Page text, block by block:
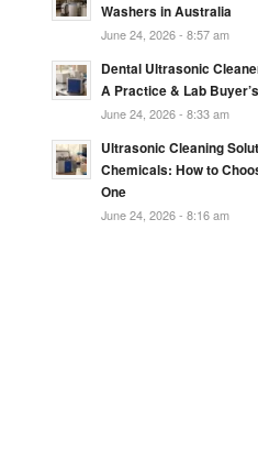
Washers in Australia
June 24, 2026 - 8:57 am
Dental Ultrasonic
A Practice & Lab
June 24, 2026 - 8:33 am
Ultrasonic Cleaning
Chemicals: How to
One
June 24, 2026 - 8:16 am